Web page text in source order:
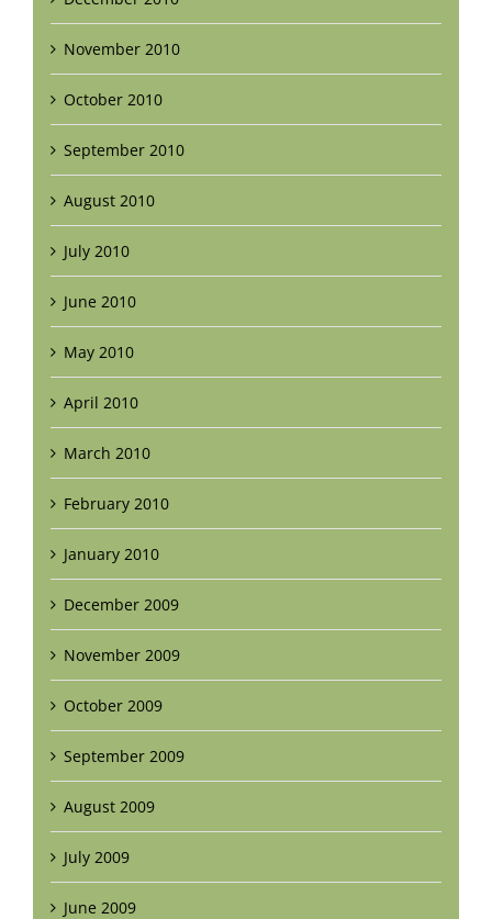
November 2010
October 2010
September 2010
August 2010
July 2010
June 2010
May 2010
April 2010
March 2010
February 2010
January 2010
December 2009
November 2009
October 2009
September 2009
August 2009
July 2009
June 2009